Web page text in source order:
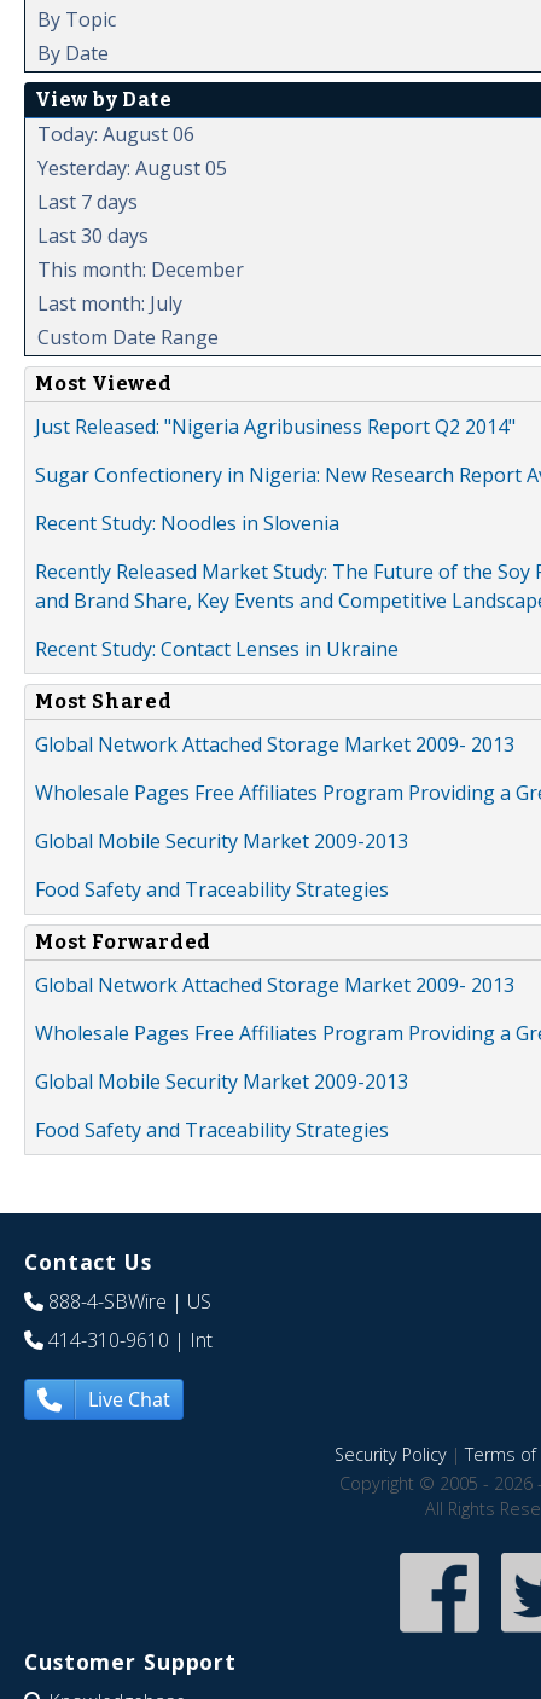
By Topic
By Date
View by Date
Today: August 06
Yesterday: August 05
Last 7 days
Last 30 days
This month: December
Last month: July
Custom Date Range
Most Viewed
Just Released: "Nigeria Agribusiness Report Q2 2014"
Sugar Confectionery in Nigeria: New Research Report
Recent Study: Noodles in Slovenia
Recently Released Market Study: The Future of the
and Brand Share, Key Events and Competitive
Recent Study: Contact Lenses in Ukraine
Most Shared
Global Network Attached Storage Market 2009- 2013
Wholesale Pages Free Affiliates Program Providing a
Global Mobile Security Market 2009-2013
Food Safety and Traceability Strategies
Most Forwarded
Global Network Attached Storage Market 2009- 2013
Wholesale Pages Free Affiliates Program Providing a
Global Mobile Security Market 2009-2013
Food Safety and Traceability Strategies
Contact Us
888-4-SBWire | US
414-310-9610 | Int
Live Chat
Security Policy|Terms of
Copyright © 2005 - 2026
All Rights
Customer Support